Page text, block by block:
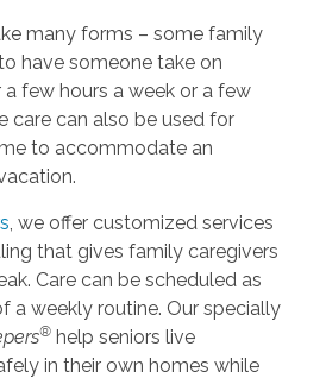
many forms – some family
have someone take on
few hours a week or a few
care can also be used for
to accommodate an
, we offer customized services
that gives family caregivers
Care can be scheduled as
a weekly routine. Our specially
®help seniors live
in their own homes while